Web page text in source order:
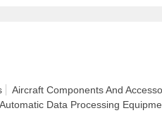
Aircraft Components And
Automatic Data Processing